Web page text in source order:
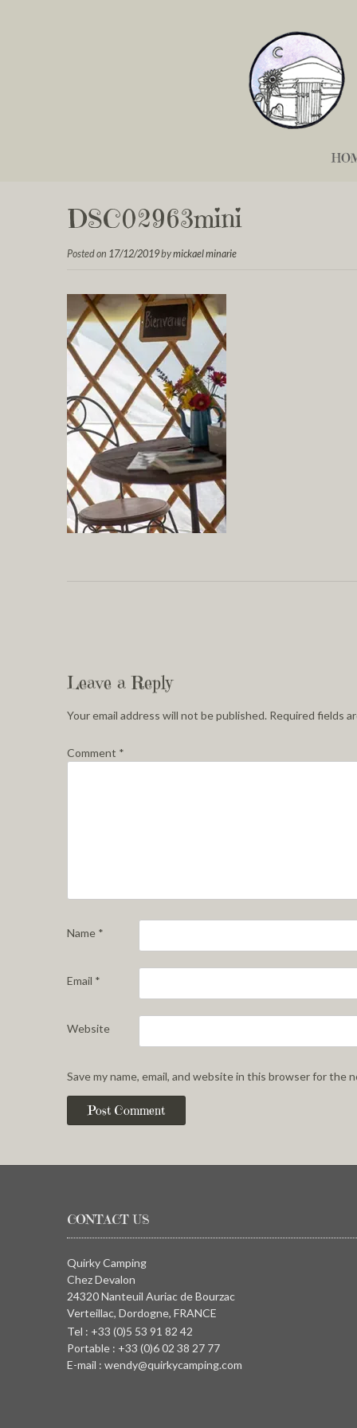
DSC02963mini
Posted on 17/12/2019bymickael minarie
Leave a Reply
Your email address will not be published. Required fields
Comment *
Name *
Email *
Website
Save my name, email, and website in this browser for the
CONTACT US
Quirky Camping
Chez Devalon
24320 Nanteuil Auriac de Bourzac
Verteillac, Dordogne, FRANCE
Tel : +33 (0)5 53 91 82 42
Portable : +33 (0)6 02 38 27 77
E-mail : wendy@quirkycamping.com